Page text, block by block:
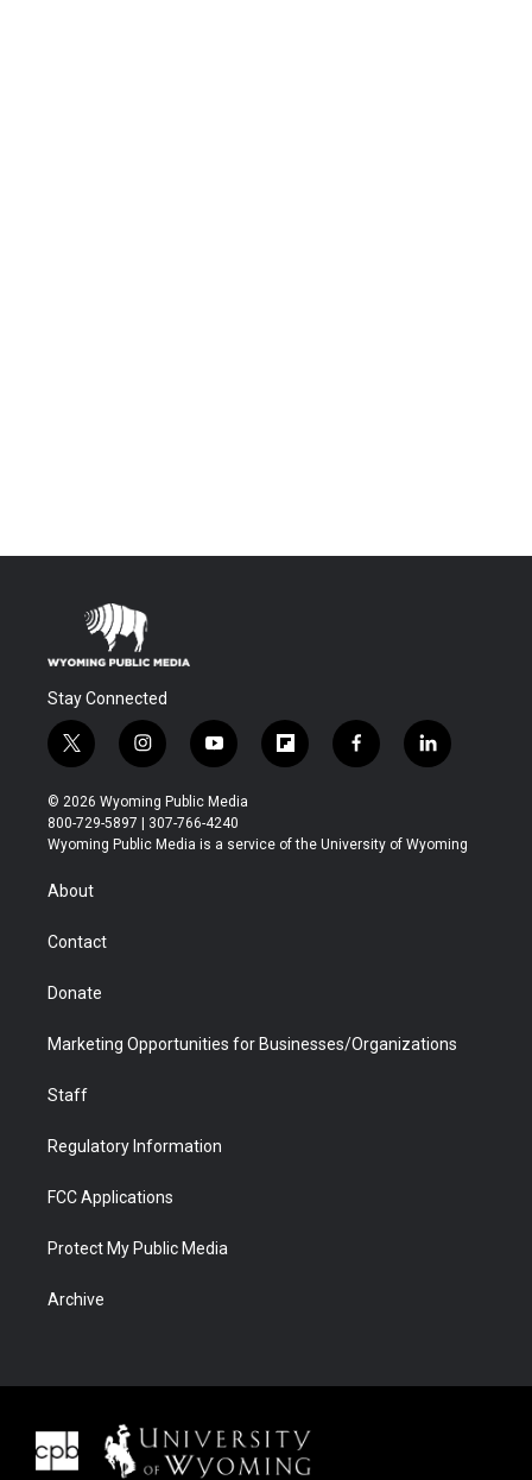
Stay Connected
t
w
i
t
t
r
i
n
s
t
a
y
o
u
t
u
f
l
b
f
a
b
l
i
e
© 2026 Wyoming Public Media
800-729-5897 | 307-766-4240
Wyoming Public Media is a service of the University of Wyoming
About
Contact
Donate
Marketing Opportunities for Businesses/Organizations
Staff
Regulatory Information
FCC Applications
Protect My Public Media
Archive